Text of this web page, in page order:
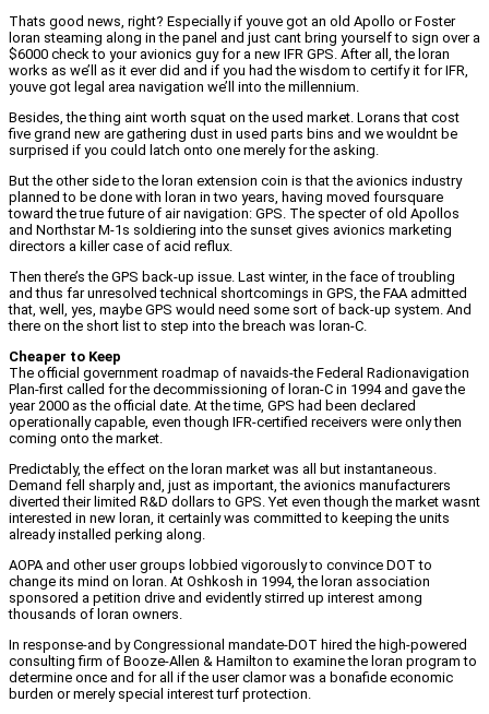
Thats good news, right? Especially if youve got an old Apollo or Foster
loran steaming along in the panel and just cant bring yourself to sign over a
$6000 check to your avionics guy for a new IFR GPS. After all, the loran
works as we’ll as it ever did and if you had the wisdom to certify it for IFR,
youve got legal area navigation we’ll into the millennium.
Besides, the thing aint worth squat on the used market. Lorans that cost
five grand new are gathering dust in used parts bins and we wouldnt be
surprised if you could latch onto one merely for the asking.
But the other side to the loran extension coin is that the avionics industry
planned to be done with loran in two years, having moved foursquare
toward the true future of air navigation: GPS. The specter of old Apollos
and Northstar M-1s soldiering into the sunset gives avionics marketing
directors a killer case of acid reflux.
Then there’s the GPS back-up issue. Last winter, in the face of troubling
and thus far unresolved technical shortcomings in GPS, the FAA admitted
that, well, yes, maybe GPS would need some sort of back-up system. And
there on the short list to step into the breach was loran-C.
Cheaper to Keep
The official government roadmap of navaids-the Federal Radionavigation
Plan-first called for the decommissioning of loran-C in 1994 and gave the
year 2000 as the official date. At the time, GPS had been declared
operationally capable, even though IFR-certified receivers were only then
coming onto the market.
Predictably, the effect on the loran market was all but instantaneous.
Demand fell sharply and, just as important, the avionics manufacturers
diverted their limited R&D dollars to GPS. Yet even though the market wasnt
interested in new loran, it certainly was committed to keeping the units
already installed perking along.
AOPA and other user groups lobbied vigorously to convince DOT to
change its mind on loran. At Oshkosh in 1994, the loran association
sponsored a petition drive and evidently stirred up interest among
thousands of loran owners.
In response-and by Congressional mandate-DOT hired the high-powered
consulting firm of Booze-Allen & Hamilton to examine the loran program to
determine once and for all if the user clamor was a bonafide economic
burden or merely special interest turf protection.